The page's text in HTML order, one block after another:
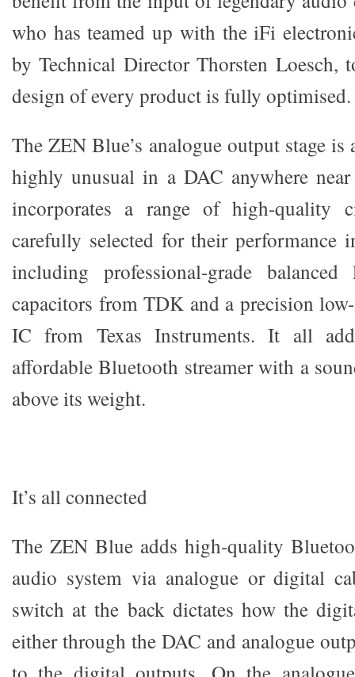
who has teamed up with the iFi
by Technical Director Thorsten Loesch,
design of every product is fully optimised.
The ZEN Blue’s analogue output stage is
highly unusual in a DAC anywhere
incorporates a range of high-quality
carefully selected for their performance
including professional-grade
capacitors from TDK and a precision
IC from Texas Instruments. It all
affordable Bluetooth streamer with a
above its weight.
It’s all connected
The ZEN Blue adds high-quality
audio system via analogue or digital
switch at the back dictates how the
either through the DAC and analogue